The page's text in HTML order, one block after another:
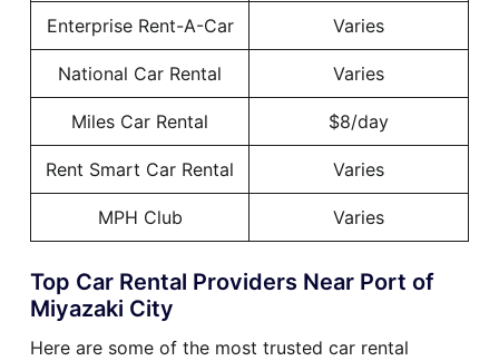
Enterprise Rent-A-Car Varies
National Car Rental Varies
Miles Car Rental $8/day
Rent Smart Car Rental Varies
MPH Club Varies
Top Car Rental Providers Near Port of
Miyazaki City
Here are some of the most trusted car rental